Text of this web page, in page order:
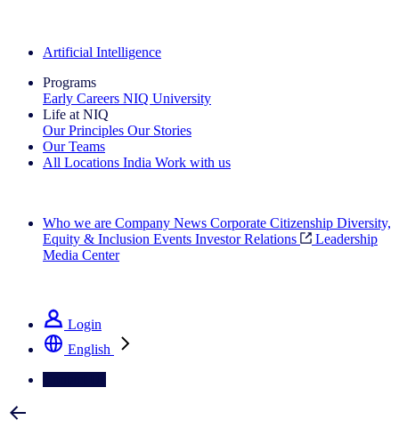
Artificial Intelligence
Programs
Early Careers NIQ University
Life at NIQ
Our Principles Our Stories
Our Teams
All Locations India Work with us
Who we are Company News Corporate Citizenship Diversity,
Equity & Inclusion Events Investor Relations
Leadership
Media Center
Login
English